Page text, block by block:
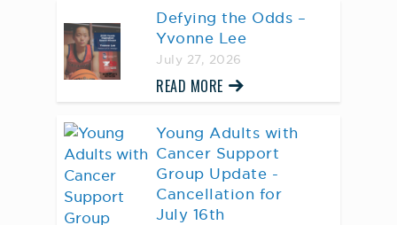
Defying the Odds –
Yvonne Lee
July 27, 2026
READ MORE
Young Adults with
Cancer Support
Group Update -
Cancellation for
July 16th